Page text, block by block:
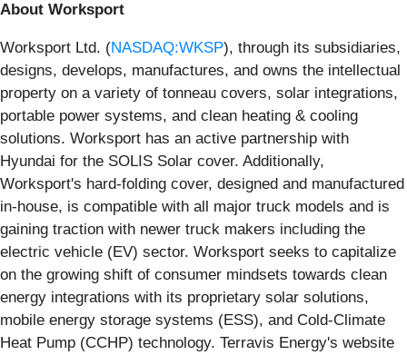
About Worksport
Worksport Ltd. (NASDAQ:WKSP), through its subsidiaries,
designs, develops, manufactures, and owns the intellectual
property on a variety of tonneau covers, solar integrations,
portable power systems, and clean heating & cooling
solutions. Worksport has an active partnership with
Hyundai for the SOLIS Solar cover. Additionally,
Worksport's hard-folding cover, designed and manufactured
in-house, is compatible with all major truck models and is
gaining traction with newer truck makers including the
electric vehicle (EV) sector. Worksport seeks to capitalize
on the growing shift of consumer mindsets towards clean
energy integrations with its proprietary solar solutions,
mobile energy storage systems (ESS), and Cold-Climate
Heat Pump (CCHP) technology. Terravis Energy's website